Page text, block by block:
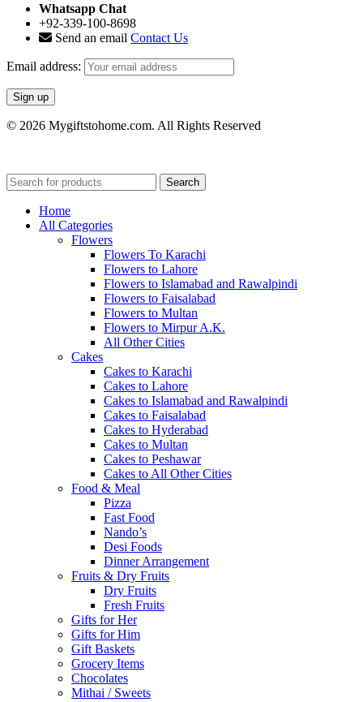
Whatsapp Chat
+92-339-100-8698
Send an email Contact Us
Email address:
© 2026 Mygiftstohome.com. All Rights Reserved
Search
Home
All Categories
Flowers
Flowers To Karachi
Flowers to Lahore
Flowers to Islamabad and Rawalpindi
Flowers to Faisalabad
Flowers to Multan
Flowers to Mirpur A.K.
All Other Cities
Cakes
Cakes to Karachi
Cakes to Lahore
Cakes to Islamabad and Rawalpindi
Cakes to Faisalabad
Cakes to Hyderabad
Cakes to Multan
Cakes to Peshawar
Cakes to All Other Cities
Food & Meal
Pizza
Fast Food
Nando’s
Desi Foods
Dinner Arrangement
Fruits & Dry Fruits
Dry Fruits
Fresh Fruits
Gifts for Her
Gifts for Him
Gift Baskets
Grocery Items
Chocolates
Mithai / Sweets